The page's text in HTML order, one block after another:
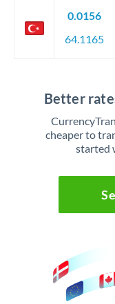
0.0156
64.1165
Better
cheaper to
started